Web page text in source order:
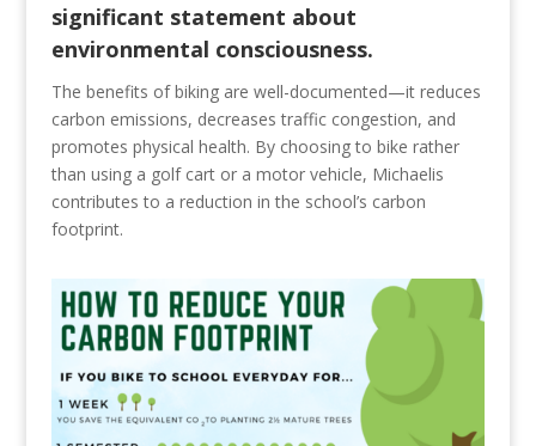
significant statement about
environmental consciousness.
The benefits of biking are well-documented—it reduces
carbon emissions, decreases traffic congestion, and
promotes physical health. By choosing to bike rather
than using a golf cart or a motor vehicle, Michaelis
contributes to a reduction in the school’s carbon
footprint.